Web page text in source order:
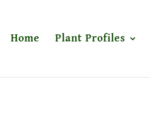
Home Plant Profiles